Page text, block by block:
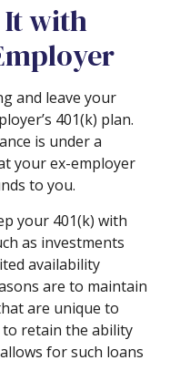
It with
and leave your
401(k) plan.
is under a
your ex-employer
to you.
your 401(k) with
as investments
availability
are to maintain
are unique to
retain the ability
for such loans